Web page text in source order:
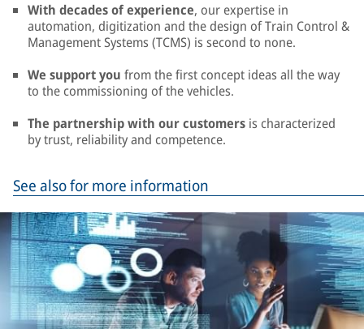
With decades of experience, our expertise in
automation, digitization and the design of Train Control &
Management Systems (TCMS) is second to none.
We support you from the first concept ideas all the way
to the commissioning of the vehicles.
The partnership with our customers is characterized
by trust, reliability and competence.
See also for more information